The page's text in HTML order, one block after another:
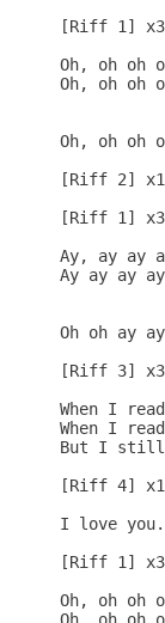
[Riff 1]
Oh, oh oh
Oh, oh oh
Oh, oh oh
[Riff 2] x1
[Riff 1]
Ay, ay ay
Ay ay ay
Oh oh ay
[Riff 3]
When I
When I
But I still
[Riff 4]
I love
[Riff 1]
Oh, oh oh